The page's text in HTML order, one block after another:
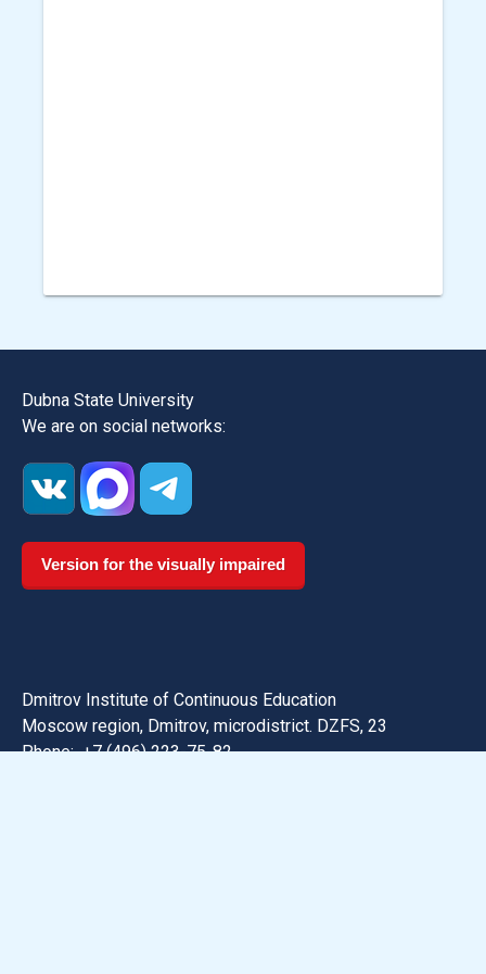
Dubna State University
We are on social networks:
Version for the visually impaired
Dmitrov Institute of Continuous Education
Moscow region, Dmitrov, microdistrict. DZFS, 23
Phone:+7 (496) 223-75-82